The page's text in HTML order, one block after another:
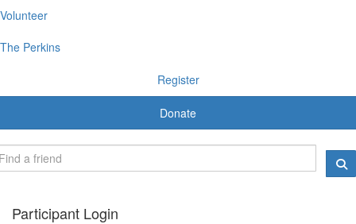
Volunteer
The Perkins
Register
Donate
Participant Login